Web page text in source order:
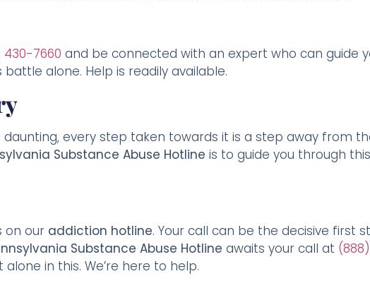
430-7660 and be connected with an expert who can guide
alone. Help is readily available.
every step taken towards it is a step away from
Substance Abuse Hotline is to guide you through this
on our addiction hotline. Your call can be the decisive first
Substance Abuse Hotline awaits your call at (888)
in this. We’re here to help.